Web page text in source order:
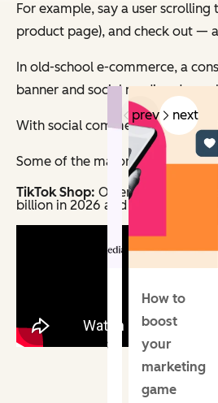
For example, say a user
product page), and check out —
In old-school e-commerce, a
banner and social media ads
With social commerce and
Some of the major platforms
TikTok Shop: Offers in-app
billion in 2026 and exceed $30
prev next
media
schedulers:
How to
boost
your
marketing
game